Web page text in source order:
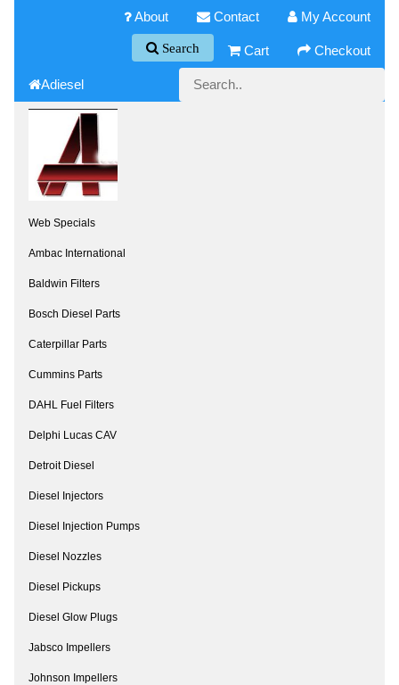
My Account
Contact
About
Checkout
Cart
Search
Adiesel
Web Specials
Ambac International
Baldwin Filters
Bosch Diesel Parts
Caterpillar Parts
Cummins Parts
DAHL Fuel Filters
Delphi Lucas CAV
Detroit Diesel
Diesel Injectors
Diesel Injection Pumps
Diesel Nozzles
Diesel Pickups
Diesel Glow Plugs
Jabsco Impellers
Johnson Impellers